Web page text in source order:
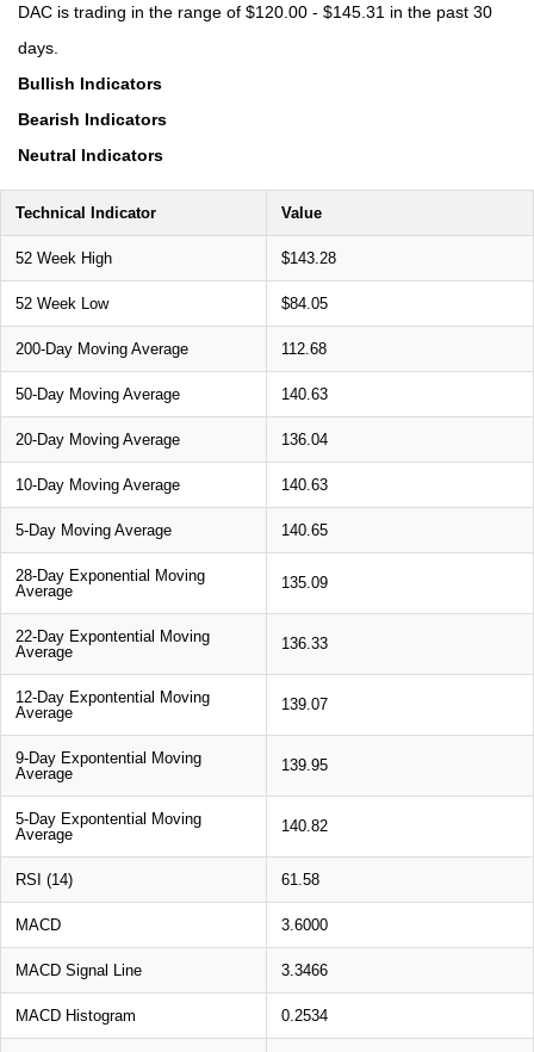
DAC is trading in the range of $120.00 - $145.31 in the past 30
days.
Bullish Indicators
Bearish Indicators
Neutral Indicators
Technical Indicator Value
52 Week High $143.28
52 Week Low $84.05
200-Day Moving Average 112.68
50-Day Moving Average 140.63
20-Day Moving Average 136.04
10-Day Moving Average 140.63
5-Day Moving Average 140.65
28-Day Exponential Moving
Average
135.09
22-Day Expontential Moving
Average
136.33
12-Day Expontential Moving
Average
139.07
9-Day Expontential Moving
Average
139.95
5-Day Expontential Moving
Average
140.82
RSI (14) 61.58
MACD 3.6000
MACD Signal Line 3.3466
MACD Histogram 0.2534